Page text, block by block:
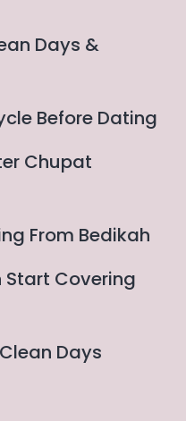
Days &
Before Dating
Chupat
From Bedikah
Start Covering
Days